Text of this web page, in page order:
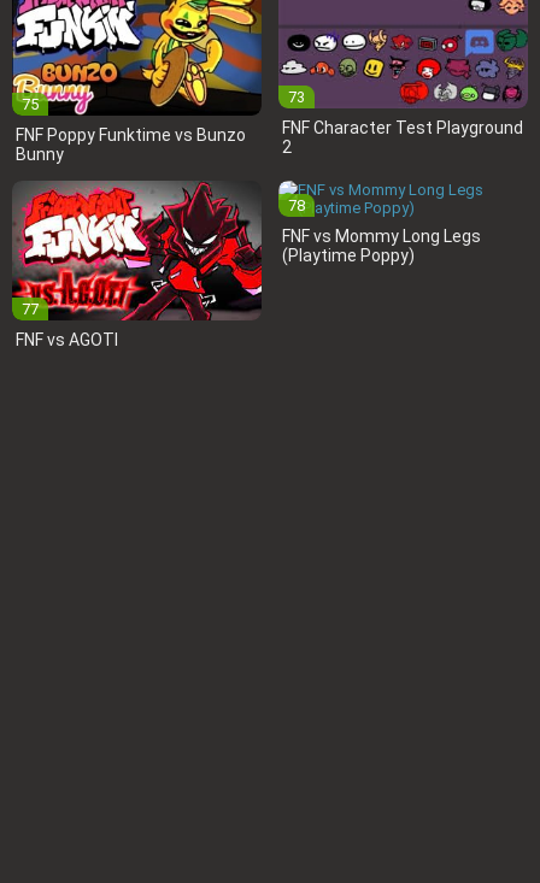
75
FNF Poppy Funktime vs Bunzo
Bunny
73
FNF Character Test Playground
2
77
FNF vs AGOTI
78
FNF vs Mommy Long Legs
(Playtime Poppy)